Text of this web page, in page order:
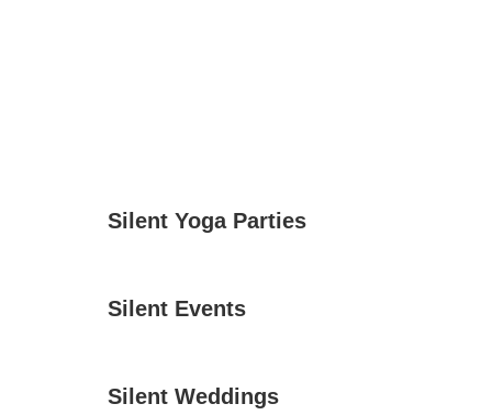
Silent Yoga Parties
Silent Events
Silent Weddings